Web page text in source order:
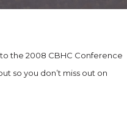
the 2008 CBHC Conference
so you don’t miss out on